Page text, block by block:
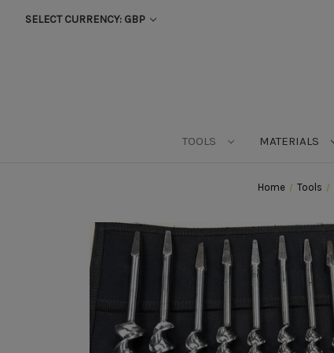
SELECT CURRENCY: GBP
TOOLS MATERIALS
Home Tools